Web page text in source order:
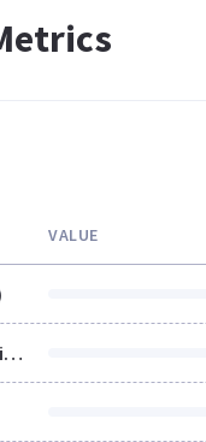
VALUE
LCP (Largest Contentful Paint)